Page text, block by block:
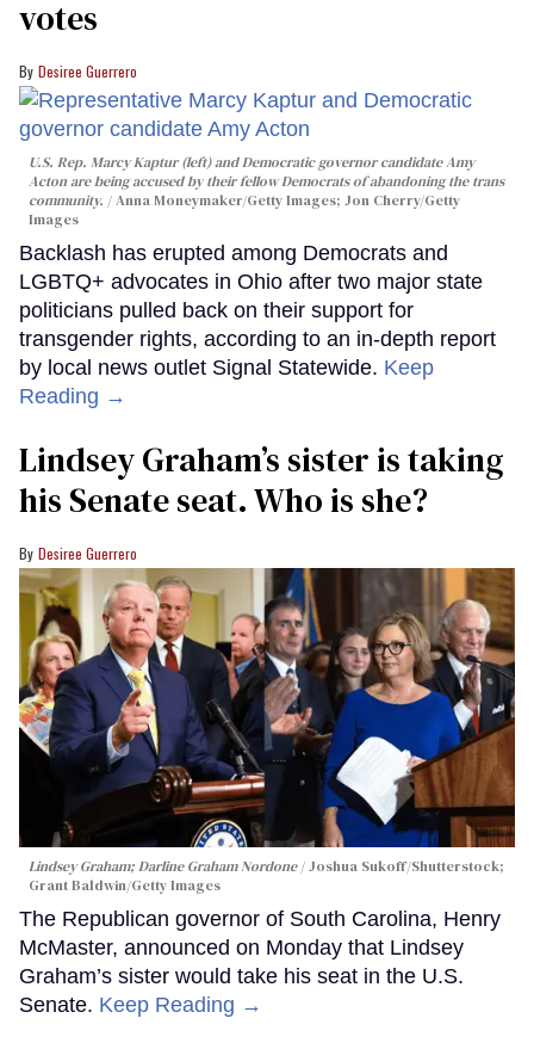
votes
Desiree Guerrero
U.S. Rep. Marcy Kaptur (left) and Democratic governor candidate Amy
Acton are being accused by their fellow Democrats of abandoning the trans
community.
Anna Moneymaker/Getty Images; Jon Cherry/Getty
Images
Backlash has erupted among Democrats and
LGBTQ+ advocates in Ohio after two major state
politicians pulled back on their support for
transgender rights, according to an in-depth report
by local news outlet Signal Statewide. Keep
Reading →
Lindsey Graham’s sister is taking
his Senate seat. Who is she?
Desiree Guerrero
Lindsey Graham; Darline Graham Nordone
Joshua Sukoff/Shutterstock;
Grant Baldwin/Getty Images
The Republican governor of South Carolina, Henry
McMaster, announced on Monday that Lindsey
Graham’s sister would take his seat in the U.S.
Senate. Keep Reading →